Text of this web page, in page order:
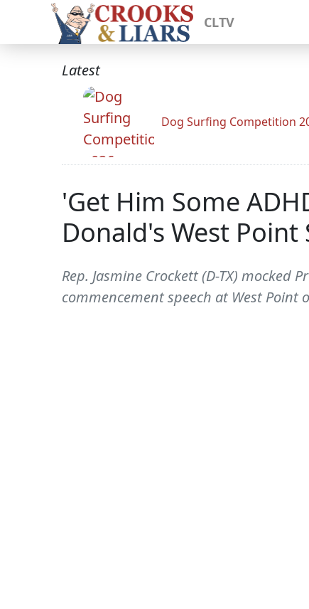
CLTV
Latest
Dog Surfing Competition
'Get Him Some
Donald's West Point
Rep. Jasmine Crockett (D-TX)
commencement speech at West Point